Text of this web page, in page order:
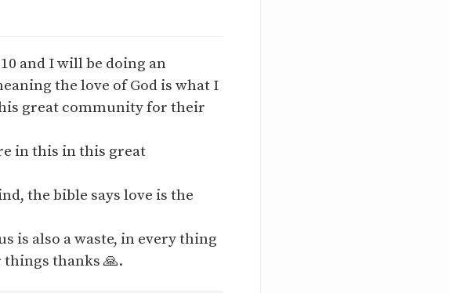
and I will be doing an
the love of God is what I
great community for their
in this in this great
the bible says love is the
is also a waste, in every thing
things thanks 🙏.